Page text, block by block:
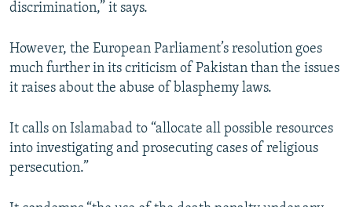
discrimination,” it says.
However, the European Parliament’s resolution goes
much further in its criticism of Pakistan than the issues
it raises about the abuse of blasphemy laws.
It calls on Islamabad to “allocate all possible resources
into investigating and prosecuting cases of religious
persecution.”